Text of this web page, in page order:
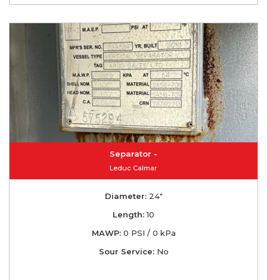
Separator -
Leduc Calmar
Diameter:24"
Length:10
MAWP:0 PSI / 0 kPa
Sour Service:No